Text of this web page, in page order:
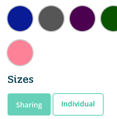
Sizes
Sharing Individual